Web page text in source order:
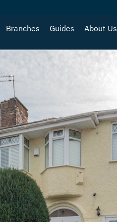
Branches Guides About Us